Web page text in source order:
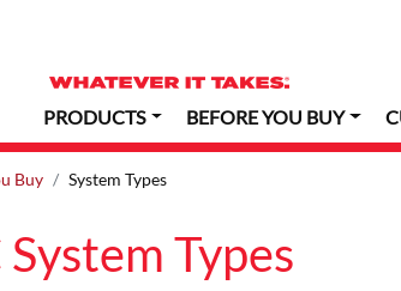
PRODUCTS BEFORE YOU BUY
Buy System Types
Types